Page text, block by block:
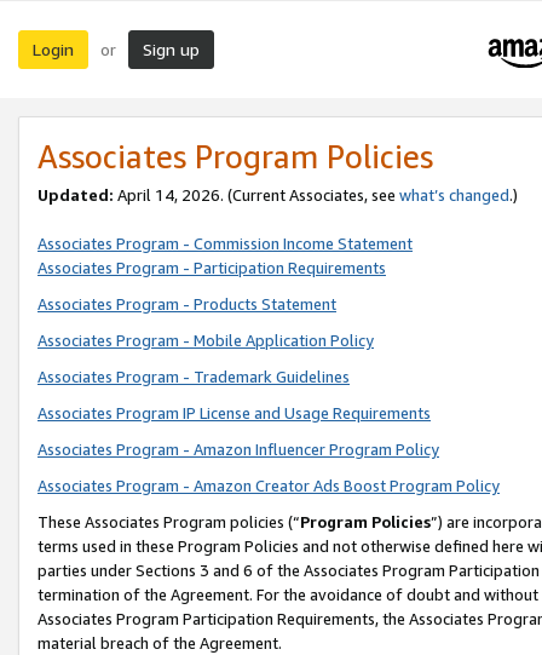
Login or Sign up
Associates Program Policies
Updated: April 14, 2026. (Current Associates, see what’s changed.)
Associates Program - Commission Income Statement
Associates Program - Participation Requirements
Associates Program - Products Statement
Associates Program - Mobile Application Policy
Associates Program - Trademark Guidelines
Associates Program IP License and Usage Requirements
Associates Program - Amazon Influencer Program Policy
Associates Program - Amazon Creator Ads Boost Program Policy
These Associates Program policies (“Program Policies”) are
terms used in these Program Policies and not otherwise defined
parties under Sections 3 and 6 of the Associates Program
termination of the Agreement. For the avoidance of doubt and
Associates Program Participation Requirements, the Associates
material breach of the Agreement.